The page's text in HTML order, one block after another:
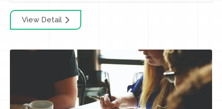
View Detail